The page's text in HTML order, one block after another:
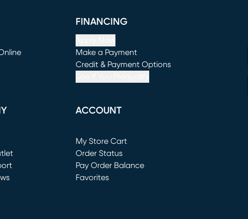
FINANCING
Make a Payment
(opens in new window)
Credit & Payment Options
ACCOUNT
My Store Cart
(opens in new window)
Order Status
Pay Order Balance
Favorites